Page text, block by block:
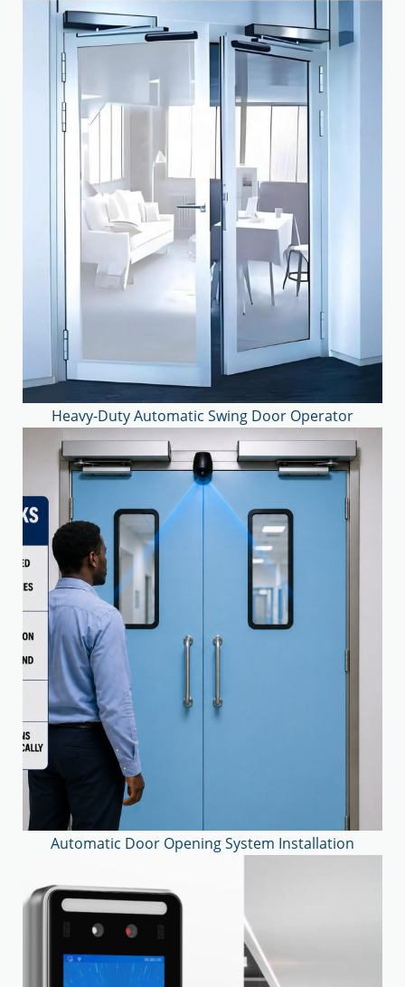
Heavy-Duty Automatic Swing Door Operator
Automatic Door Opening System Installation